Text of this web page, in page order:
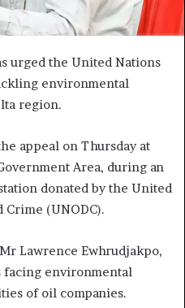
urged the United Nations
environmental
region.
appeal on Thursday at
Area, during an
donated by the United
(UNODC).
Lawrence Ewhrudjakpo,
facing environmental
of oil companies.